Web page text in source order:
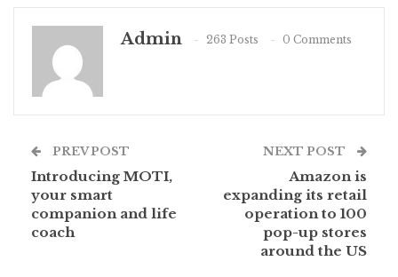
Admin 263 Posts 0 Comments
PREV POST
Introducing MOTI,
your smart
companion and life
coach
NEXT POST
Amazon is
expanding its retail
operation to 100
pop-up stores
around the US